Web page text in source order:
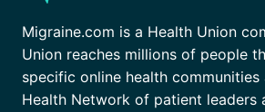
Migraine.com is a Health Union
Union reaches millions of people
specific online health communities
Health Network of patient leaders